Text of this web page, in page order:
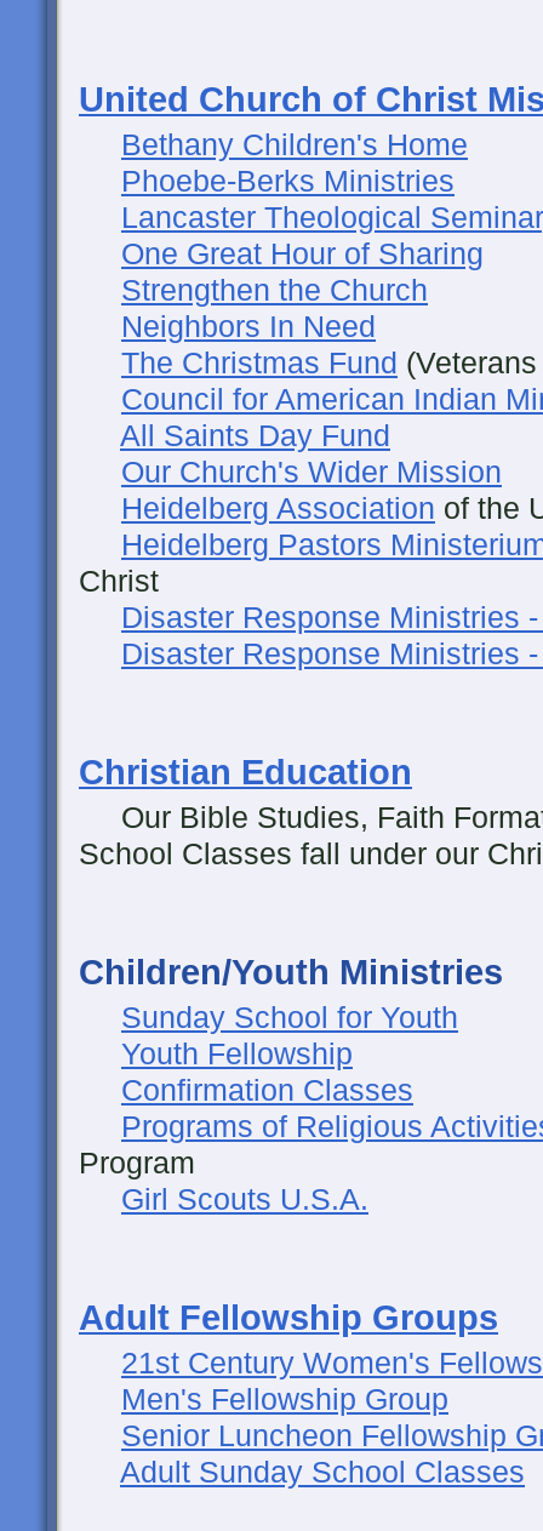
United Church of Christ
Bethany Children's Home
Phoebe-Berks Ministries
Lancaster Theological
One Great Hour of Sharing
Strengthen the Church
Neighbors In Need
The Christmas Fund
Council for American Indian
All Saints Day Fund
Our Church's Wider Mission
Heidelberg Association of the
Heidelberg Pastors
Christ
Disaster Response Ministries
Disaster Response Ministries
Christian Education
Our Bible Studies, Faith
School Classes fall under our
Children/Youth Ministries
Sunday School for Youth
Youth Fellowship
Confirmation Classes
Programs of Religious
Program
Girl Scouts U.S.A.
Adult Fellowship Groups
21st Century Women's
Men's Fellowship Group
Senior Luncheon Fellowship
Adult Sunday School Classes